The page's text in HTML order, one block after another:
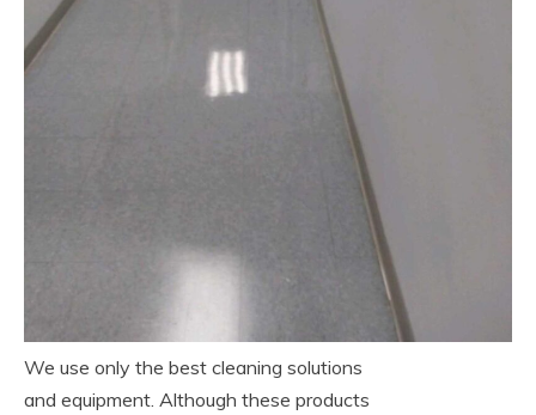
We use only the best cleaning solutions
and equipment. Although these products